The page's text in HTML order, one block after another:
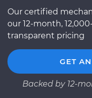
Our certified
our 12-month,
transparent pricing
GET
Backed by 12-